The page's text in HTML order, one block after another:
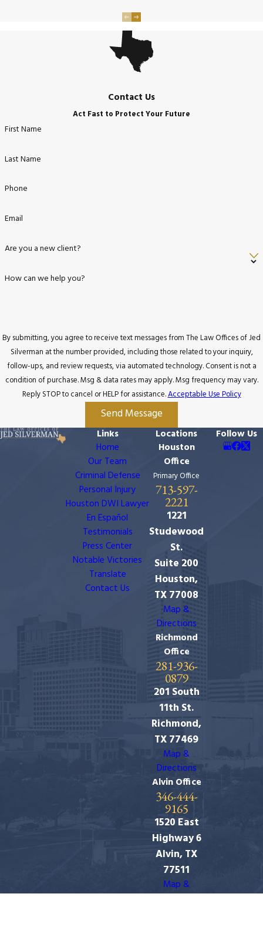
Contact Us
Act Fast to Protect Your Future
First Name
Last Name
Phone
Email
Are you a new client?
How can we help you?
By submitting, you agree to receive text messages from The Law Offices of Jed
Silverman at the number provided, including those related to your inquiry,
follow-ups, and review requests, via automated technology. Consent is not a
condition of purchase. Msg & data rates may apply. Msg frequency may vary.
Reply STOP to cancel or HELP for assistance.Acceptable Use Policy
Send Message
Links
Home
Our Team
Criminal Defense
Personal Injury
Houston DWI Lawyer
En Español
Testimonials
Press Center
Notable Victories
Translate
Contact Us
Locations
Houston
Office
Primary Office
713-597-
2221
1221
Studewood
St.
Suite 200
Houston,
TX 77008
Map &
Directions
Richmond
Office
281-936-
0879
201 South
11th St.
Richmond,
TX 77469
Map &
Directions
Alvin Office
346-444-
9165
1520 East
Highway 6
Alvin, TX
77511
Map &
Follow Us